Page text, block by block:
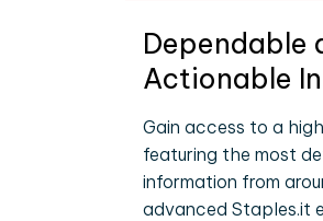
Dependable
Actionable
Gain access to a
featuring the most
information from
advanced Staples.it